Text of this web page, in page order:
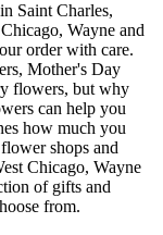
Saint Charles,
Wayne and
order with care.
Mother's Day
flowers, but why
can help you
how much you
shops and
Chicago, Wayne
of gifts and
from.